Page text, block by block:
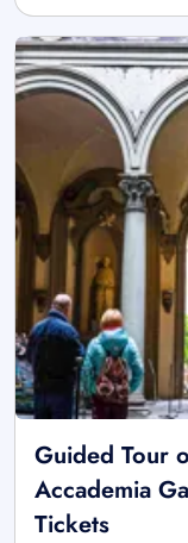
Guided Tour
Accademia
Tickets